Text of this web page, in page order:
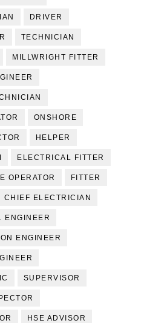
DRIVER
TECHNICIAN
MILLWRIGHT FITTER
ONSHORE
HELPER
ELECTRICAL FITTER
OPERATOR FITTER
CHIEF ELECTRICIAN
ENGINEER
ENGINEER
SUPERVISOR
HSE ADVISOR